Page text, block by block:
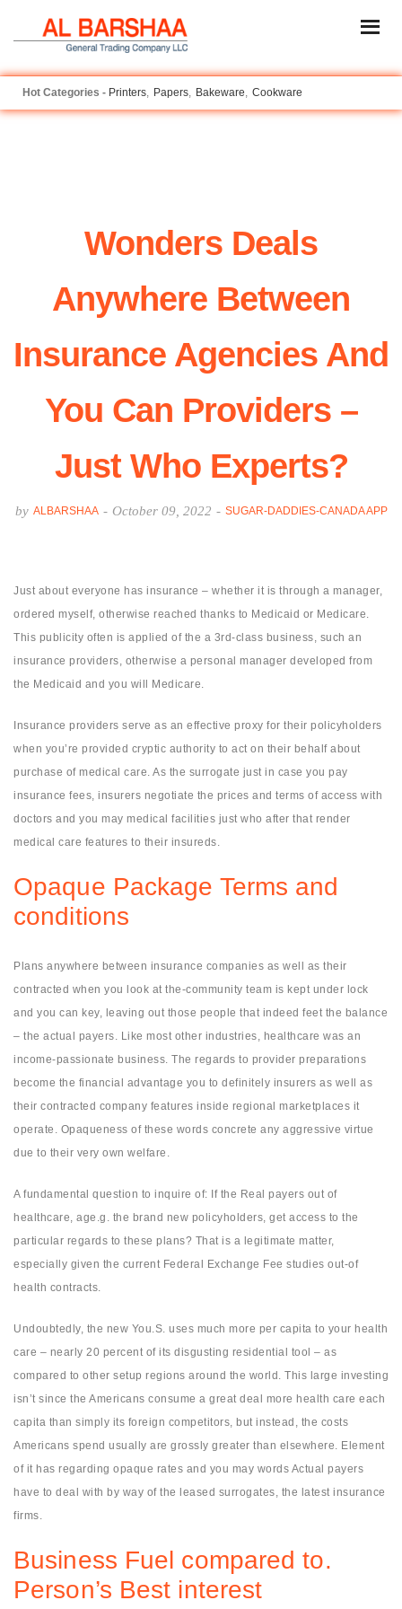
Printers Papers Bakeware Cookware
Wonders Deals
Anywhere Between
Insurance Agencies And
You Can Providers –
Just Who Experts?
by ALBARSHAA - October 09, 2022 - SUGAR-DADDIES-CANADA APP
Just about everyone has insurance – whether it is through a manager,
ordered myself, otherwise reached thanks to Medicaid or Medicare.
This publicity often is applied of the a 3rd-class business, such an
insurance providers, otherwise a personal manager developed from
the Medicaid and you will Medicare.
Insurance providers serve as an effective proxy for their policyholders
when you’re provided cryptic authority to act on their behalf about
purchase of medical care. As the surrogate just in case you pay
insurance fees, insurers negotiate the prices and terms of access with
doctors and you may medical facilities just who after that render
medical care features to their insureds.
Opaque Package Terms and
conditions
Plans anywhere between insurance companies as well as their
contracted when you look at the-community team is kept under lock
and you can key, leaving out those people that indeed feet the balance
– the actual payers. Like most other industries, healthcare was an
income-passionate business. The regards to provider preparations
become the financial advantage you to definitely insurers as well as
their contracted company features inside regional marketplaces it
operate. Opaqueness of these words concrete any aggressive virtue
due to their very own welfare.
A fundamental question to inquire of: If the Real payers out of
healthcare, age.g. the brand new policyholders, get access to the
particular regards to these plans? That is a legitimate matter,
especially given the current Federal Exchange Fee studies out-of
health contracts.
Undoubtedly, the new You.S. uses much more per capita to your health
care – nearly 20 percent of its disgusting residential tool – as
compared to other setup regions around the world. This large investing
isn’t since the Americans consume a great deal more health care each
capita than simply its foreign competitors, but instead, the costs
Americans spend usually are grossly greater than elsewhere. Element
of it has regarding opaque rates and you may words Actual payers
have to deal with by way of the leased surrogates, the latest insurance
firms.
Business Fuel compared to.
Person’s Best interest